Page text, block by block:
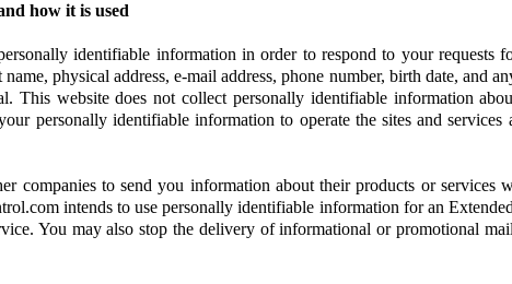
how it is used
identifiable information in order to respond to your requests
physical address, e-mail address, phone number, birth date, and
This website does not collect personally identifiable information
personally identifiable information to operate the sites and
companies to send you information about their products or services
intends to use personally identifiable information for an
You may also stop the delivery of informational or promotional